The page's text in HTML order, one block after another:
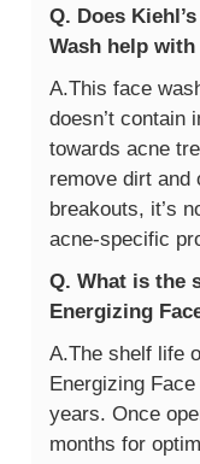
Q. Does
Wash help
A.This face
doesn’t contain
towards acne
remove dirt and
breakouts, it’s
acne-specific
Q. What is the
Energizing
A.The shelf life
Energizing
years. Once
months for